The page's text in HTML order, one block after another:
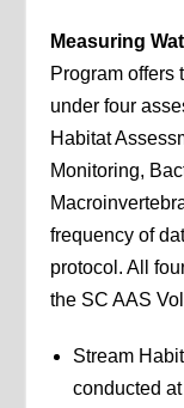
Measuring
Program offers
under four
Habitat
Monitoring,
frequency of
protocol. All
the SC AAS
Stream
conducted